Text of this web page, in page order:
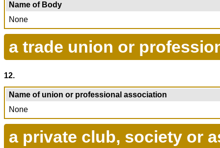
Name of Body
None
a trade union or
12.
Name of union or professional association
None
a private club, society or